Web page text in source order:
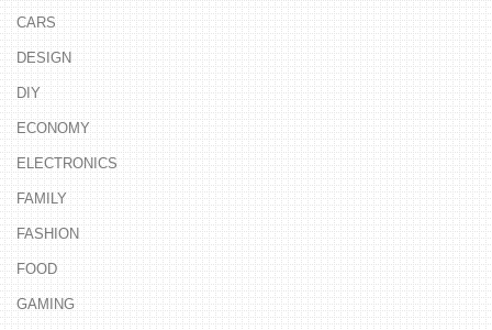
CARS
DESIGN
DIY
ECONOMY
ELECTRONICS
FAMILY
FASHION
FOOD
GAMING